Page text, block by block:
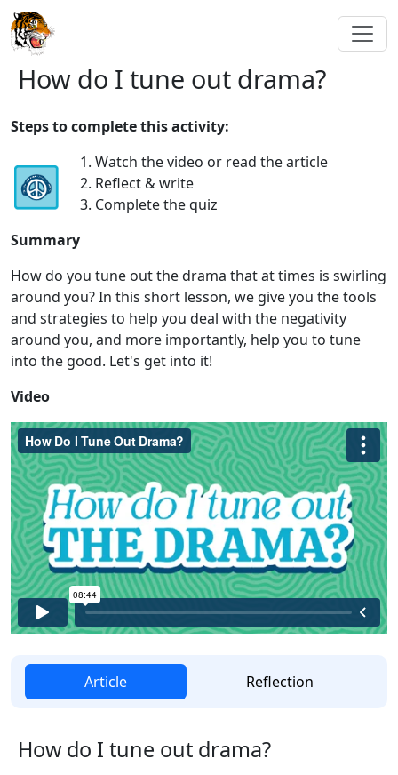
How do I tune out drama?
Steps to complete this activity:
1. Watch the video or read the article
2. Reflect & write
3. Complete the quiz
Summary
How do you tune out the drama that at times is swirling
around you? In this short lesson, we give you the tools
and strategies to help you deal with the negativity
around you, and more importantly, help you to tune
into the good. Let's get into it!
Video
Article Reflection
How do I tune out drama?